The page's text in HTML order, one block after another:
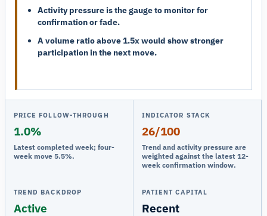
Activity pressure is the gauge to monitor for
confirmation or fade.
A volume ratio above 1.5x would show stronger
participation in the next move.
PRICE FOLLOW-THROUGH
1.0%
Latest completed week; four-
week move 5.5%.
INDICATOR STACK
26/100
Trend and activity pressure are
weighted against the latest 12-
week confirmation window.
TREND BACKDROP
Active
PATIENT CAPITAL
Recent